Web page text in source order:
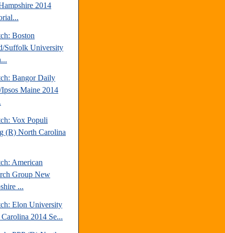
2014
Boston
Suffolk University
Bangor Daily
Maine 2014
Vox Populi
(R) North Carolina
American
Group New
...
Elon University
2014 Se...